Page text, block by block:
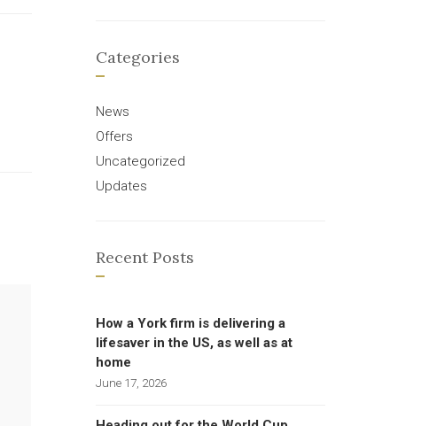
Categories
News
Offers
Uncategorized
Updates
Recent Posts
How a York firm is delivering a
lifesaver in the US, as well as at
home
June 17, 2026